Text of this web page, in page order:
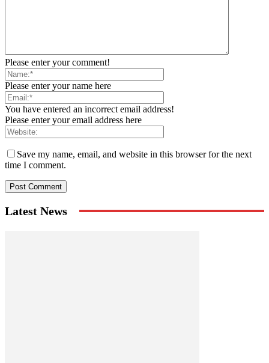
Please enter your comment!
Please enter your name here
You have entered an incorrect email address!
Please enter your email address here
Save my name, email, and website in this browser for the next
time I comment.
Latest News